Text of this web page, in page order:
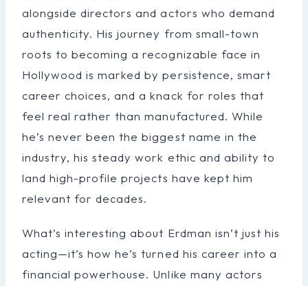
alongside directors and actors who demand
authenticity. His journey from small-town
roots to becoming a recognizable face in
Hollywood is marked by persistence, smart
career choices, and a knack for roles that
feel real rather than manufactured. While
he’s never been the biggest name in the
industry, his steady work ethic and ability to
land high-profile projects have kept him
relevant for decades.
What’s interesting about Erdman isn’t just his
acting—it’s how he’s turned his career into a
financial powerhouse. Unlike many actors